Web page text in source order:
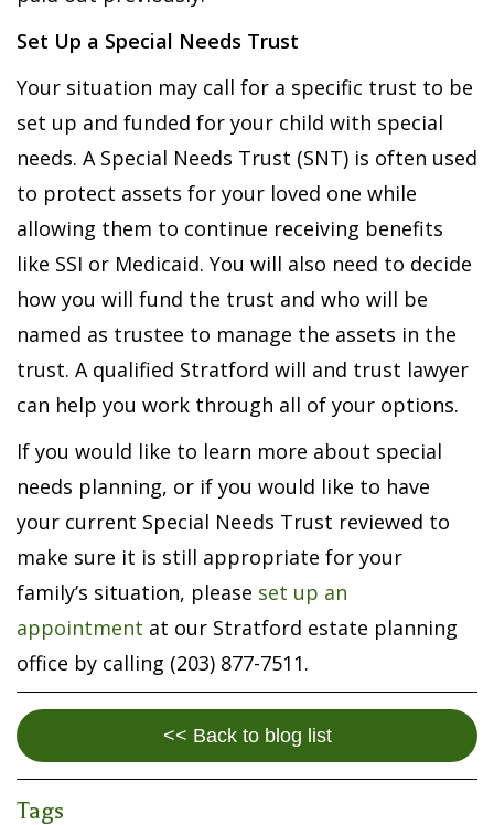
Set Up a Special Needs Trust
Your situation may call for a specific trust to be
set up and funded for your child with special
needs. A Special Needs Trust (SNT) is often used
to protect assets for your loved one while
allowing them to continue receiving benefits
like SSI or Medicaid. You will also need to decide
how you will fund the trust and who will be
named as trustee to manage the assets in the
trust. A qualified Stratford will and trust lawyer
can help you work through all of your options.
If you would like to learn more about special
needs planning, or if you would like to have
your current Special Needs Trust reviewed to
make sure it is still appropriate for your
family’s situation, please set up an
appointment at our Stratford estate planning
office by calling (203) 877-7511.
<< Back to blog list
Tags